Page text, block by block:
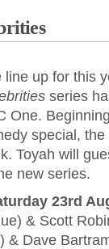
line up for this
series
One.
special,
Toyah will
new series.
23rd
& Scott
& Dave